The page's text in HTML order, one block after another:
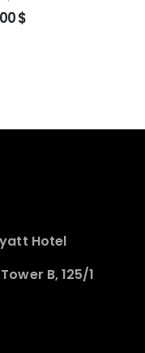
$
Hotel
B, 125/1